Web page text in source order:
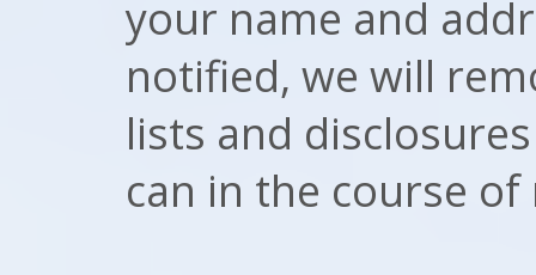
your name and
notified, we will
lists and
can in the course